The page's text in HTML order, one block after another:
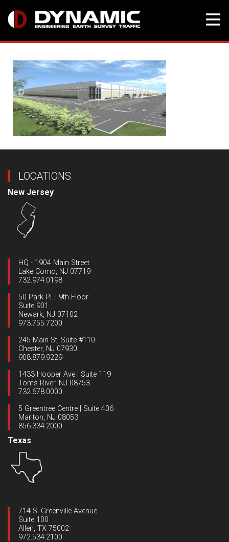
content
LOCATIONS
New Jersey
HQ - 1904 Main Street
Lake Como, NJ 07719
732.974.0198
50 Park Pl. | 9th Floor
Suite 901
Newark, NJ 07102
973.755.7200
245 Main St, Suite #110
Chester, NJ 07930
908.879.9229
1433 Hooper Ave | Suite 119
Toms River, NJ 08753
732.678.0000
5 Greentree Centre | Suite 406
Marlton, NJ 08053
856.334.2000
Texas
714 S. Greenville Avenue
Suite 100
Allen, TX 75002
972.534.2100